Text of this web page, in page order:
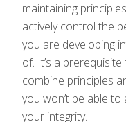
maintaining
actively control the
you are developing
of. It’s a
combine principles
you won’t be able
your integrity.